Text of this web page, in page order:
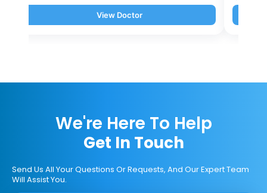
View Doctor
We're Here To Help
Get In Touch
Send Us All Your Questions Or Requests, And Our Expert Team
Will Assist You.